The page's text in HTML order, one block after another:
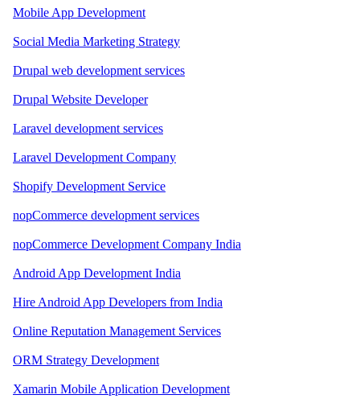
Mobile App Development
Social Media Marketing Strategy
Drupal web development services
Drupal Website Developer
Laravel development services
Laravel Development Company
Shopify Development Service
nopCommerce development services
nopCommerce Development Company India
Android App Development India
Hire Android App Developers from India
Online Reputation Management Services
ORM Strategy Development
Xamarin Mobile Application Development